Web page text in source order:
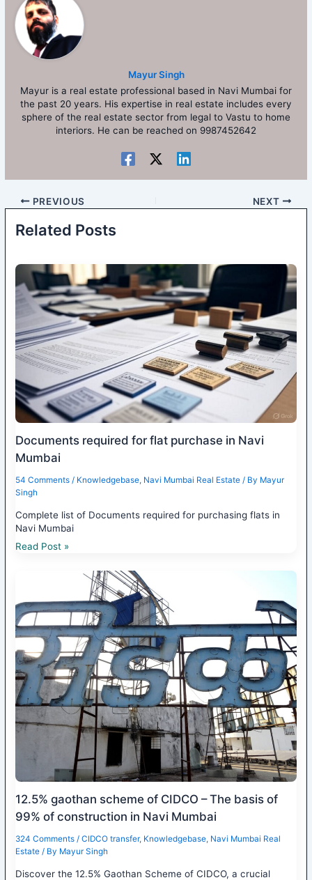
Mayur Singh
Mayur is a real estate professional based in Navi Mumbai for
the past 20 years. His expertise in real estate includes every
sphere of the real estate sector from legal to Vastu to home
interiors. He can be reached on 9987452642
PREVIOUS NEXT
Related Posts
Documents required for flat purchase in Navi
Mumbai
54 Comments / Knowledgebase, Navi Mumbai Real Estate/ By Mayur
Singh
Complete list of Documents required for purchasing flats in
Navi Mumbai
Read Post »
12.5% gaothan scheme of CIDCO – The basis of
99% of construction in Navi Mumbai
324 Comments / CIDCO transfer, Knowledgebase, Navi Mumbai Real
Estate/ By Mayur Singh
Discover the 12.5% Gaothan Scheme of CIDCO, a crucial